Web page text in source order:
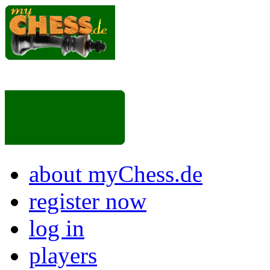
about myChess.de
register now
log in
players